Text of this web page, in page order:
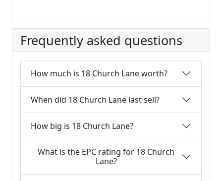
Frequently asked questions
How much is 18 Church Lane worth?
When did 18 Church Lane last sell?
How big is 18 Church Lane?
What is the EPC rating for 18 Church
Lane?